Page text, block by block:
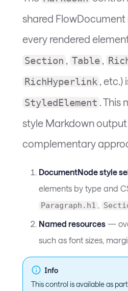
shared FlowDocument
every rendered
Section Table
RichHyperlink ,
StyledElement .
style Markdown
complementary
DocumentNode style
elements by type and
Paragraph.h1
Named resources —
such as font sizes,
Info
This control is available as